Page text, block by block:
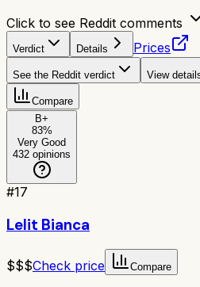
Click to see Reddit comments
Verdict Details Prices
See the Reddit verdict View
Compare
B+
83%
Very Good
432 opinions
#17
Lelit Bianca
$$$Check price Compare